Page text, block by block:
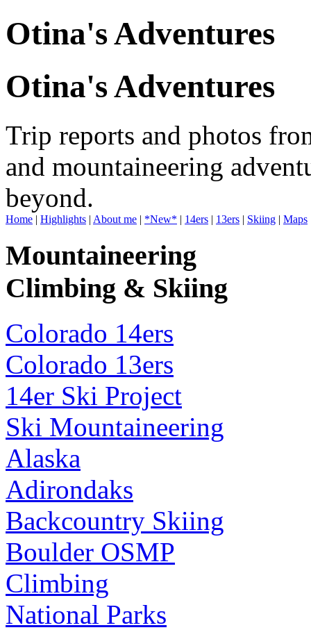
Otina's Adventures
Otina's Adventures
Trip reports and photos
and mountaineering
beyond.
Home | Highlights | About me | *New* | 14ers | 13ers | Skiing | Maps
Mountaineering
Climbing & Skiing
Colorado 14ers
Colorado 13ers
14er Ski Project
Ski Mountaineering
Alaska
Adirondaks
Backcountry Skiing
Boulder OSMP
Climbing
National Parks